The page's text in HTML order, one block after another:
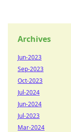
Archives
Jun-2023
Sep-2023
Oct-2023
Jul-2024
Jun-2024
Jul-2023
Mar-2024